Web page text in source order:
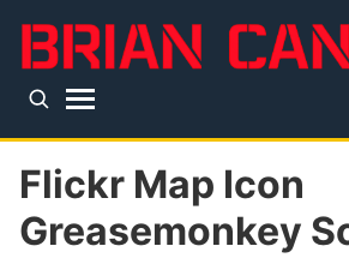
Top level navigation
Flickr Map Icon
Greasemonkey